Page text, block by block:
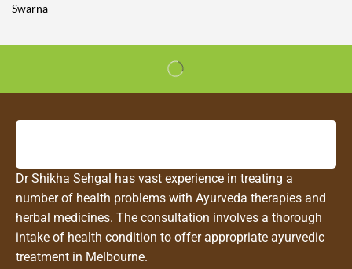
Swarna
Dr Shikha Sehgal has vast experience in treating a
number of health problems with Ayurveda therapies and
herbal medicines. The consultation involves a thorough
intake of health condition to offer appropriate ayurvedic
treatment in Melbourne.